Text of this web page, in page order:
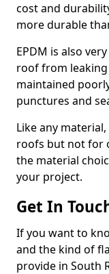
cost and
more durable
EPDM is also
roof from leaking
maintained
punctures and
Like any
roofs but not for
the material
your project.
Get In
If you want to
and the kind of
provide in South